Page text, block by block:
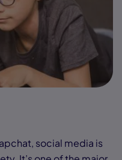
social media is